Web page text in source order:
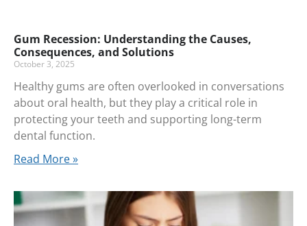
Gum Recession: Understanding the Causes,
Consequences, and Solutions
October 3, 2025
Healthy gums are often overlooked in conversations
about oral health, but they play a critical role in
protecting your teeth and supporting long-term
dental function.
Read More »